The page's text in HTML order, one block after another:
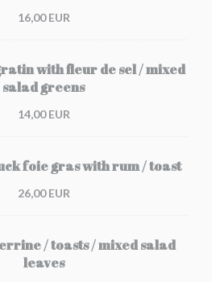
16,00 EUR
with fleur de sel / mixed
salad greens
14,00 EUR
foie gras with rum / toast
26,00 EUR
/ toasts / mixed salad
leaves